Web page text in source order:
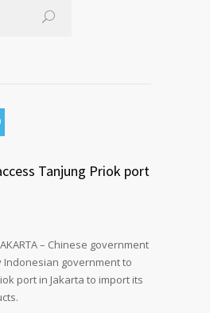
Tanjung Priok port
– Chinese government
Indonesian government to
port in Jakarta to import its